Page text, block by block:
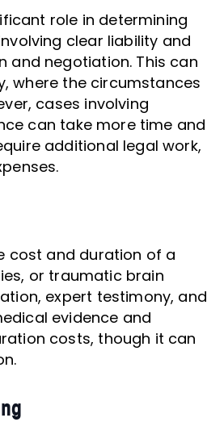
role in determining
clear liability and
and negotiation. This can
where the circumstances
cases involving
can take more time and
additional legal work,
cost and duration of a
or traumatic brain
expert testimony, and
evidence and
costs, though it can